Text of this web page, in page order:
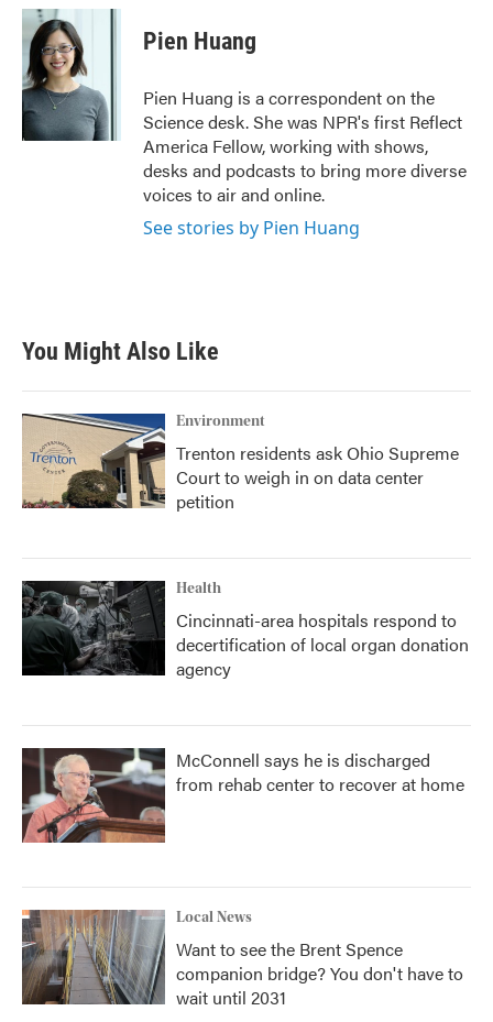
c
b
o
o
k
i
t
t
e
r
n
I
n
Pien Huang
Pien Huang is a correspondent on the
Science desk. She was NPR's first Reflect
America Fellow, working with shows,
desks and podcasts to bring more diverse
voices to air and online.
See stories by Pien Huang
You Might Also Like
Environment
Trenton residents ask Ohio Supreme
Court to weigh in on data center
petition
Health
Cincinnati-area hospitals respond to
decertification of local organ donation
agency
McConnell says he is discharged
from rehab center to recover at home
Local News
Want to see the Brent Spence
companion bridge? You don't have to
wait until 2031